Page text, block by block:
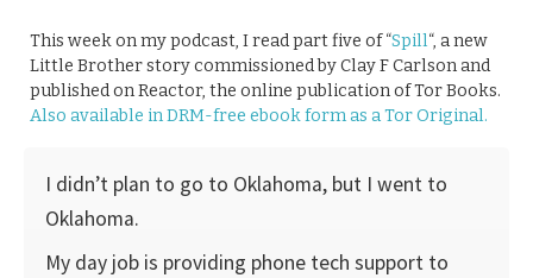
This week on my podcast, I read part five of “Spill“, a new
Little Brother story commissioned by Clay F Carlson and
published on Reactor, the online publication of Tor Books.
Also available in DRM-free ebook form as a Tor Original.
I didn’t plan to go to Oklahoma, but I went to
Oklahoma.
My day job is providing phone tech support to